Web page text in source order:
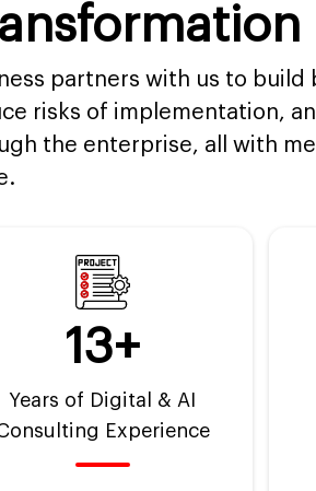
partners with us to build
risks of implementation,
the enterprise, all with
13+
Years of Digital & AI
Experience